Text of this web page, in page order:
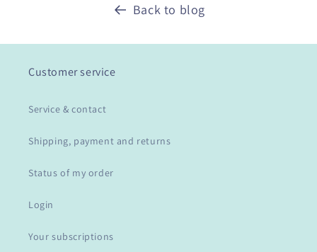
Back to blog
Customer service
Service & contact
Shipping, payment and returns
Status of my order
Login
Your subscriptions